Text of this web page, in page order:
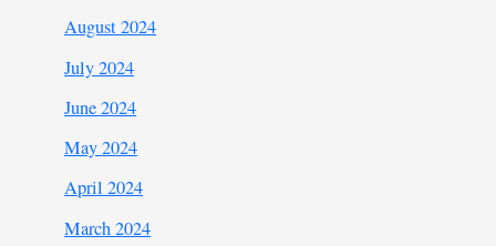
August 2024
July 2024
June 2024
May 2024
April 2024
March 2024